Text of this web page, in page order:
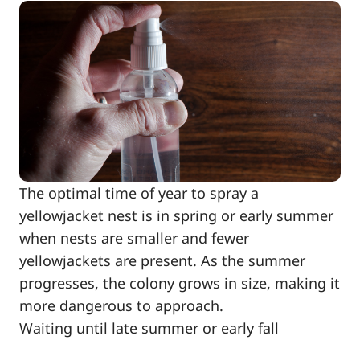
The optimal time of year to spray a
yellowjacket nest is in spring or early summer
when nests are smaller and fewer
yellowjackets are present. As the summer
progresses, the colony grows in size, making it
more dangerous to approach.
Waiting until late summer or early fall